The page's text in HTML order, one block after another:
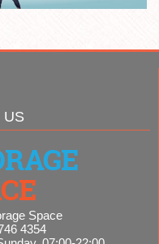
US
Space
4354